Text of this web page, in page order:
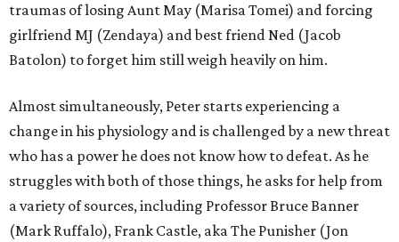
traumas of losing Aunt May (Marisa Tomei) and forcing
girlfriend MJ (Zendaya) and best friend Ned (Jacob
Batolon) to forget him still weigh heavily on him.
Almost simultaneously, Peter starts experiencing a
change in his physiology and is challenged by a new threat
who has a power he does not know how to defeat. As he
struggles with both of those things, he asks for help from
a variety of sources, including Professor Bruce Banner
(Mark Ruffalo), Frank Castle, aka The Punisher (Jon